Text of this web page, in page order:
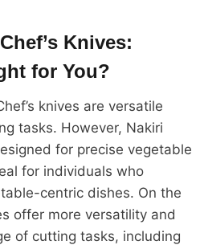
Knives:
for You?
knives are versatile
tasks. However, Nakiri
for precise vegetable
for individuals who
centric dishes. On the
offer more versatility and
of cutting tasks, including